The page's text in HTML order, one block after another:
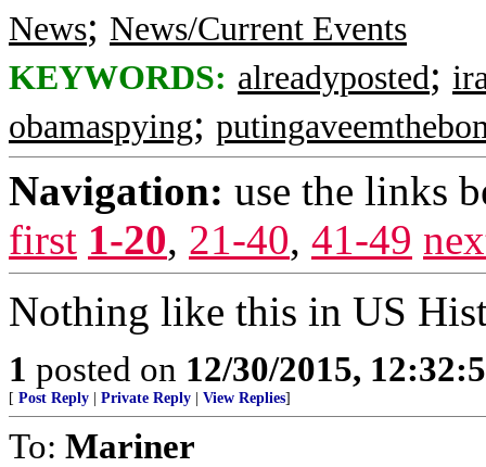
News; News/Current Events
KEYWORDS: alreadyposted;
obamaspying;
Navigation: use the links
first 1-20, 21-40, 41-49
Nothing like this in US
1 posted on 12/30/2015,
[ Post Reply Private Reply View Replies]
To: Mariner